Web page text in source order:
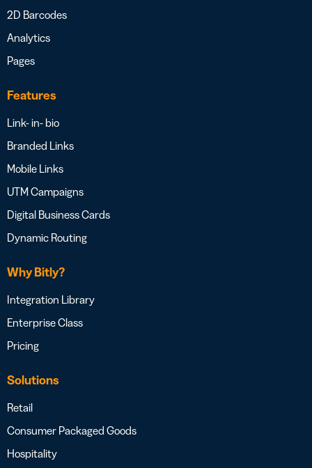
2D Barcodes
Analytics
Pages
Features
Link- in- bio
Branded Links
Mobile Links
UTM Campaigns
Digital Business Cards
Dynamic Routing
Why Bitly?
Integration Library
Enterprise Class
Pricing
Solutions
Retail
Consumer Packaged Goods
Hospitality